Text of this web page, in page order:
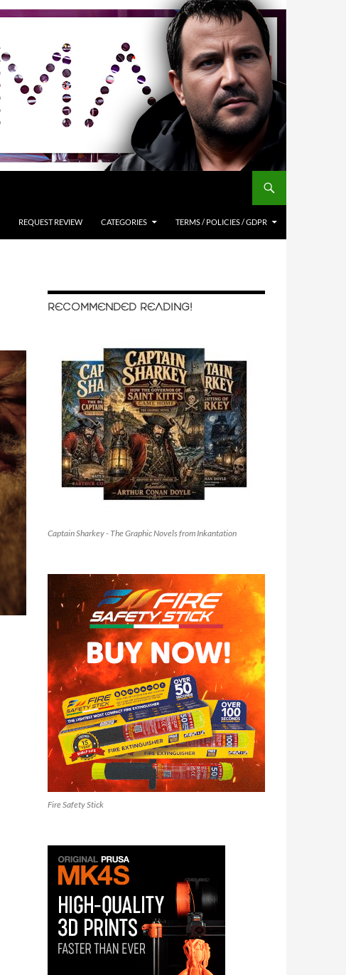
REQUEST REVIEW CATEGORIES TERMS / POLICIES / GDPR
RECOMMENDED READING!
Captain Sharkey - The Graphic Novels from Inkantation
Fire Safety Stick